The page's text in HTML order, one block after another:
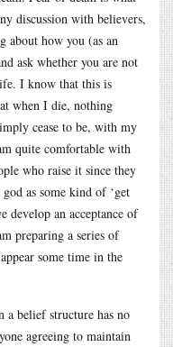
discussion with believers,
how you (as an
ask whether you are not
I know that this is
when I die, nothing
cease to be, with my
quite comfortable with
who raise it since they
as some kind of ‘get
develop an acceptance of
preparing a series of
some time in the
a belief structure has no
agreeing to maintain